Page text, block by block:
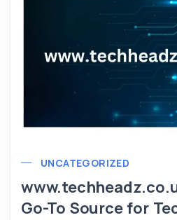
UNCATEGORIZED
Go-To Source for